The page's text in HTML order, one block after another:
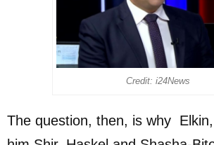
Credit: i24News
The question, then, is why